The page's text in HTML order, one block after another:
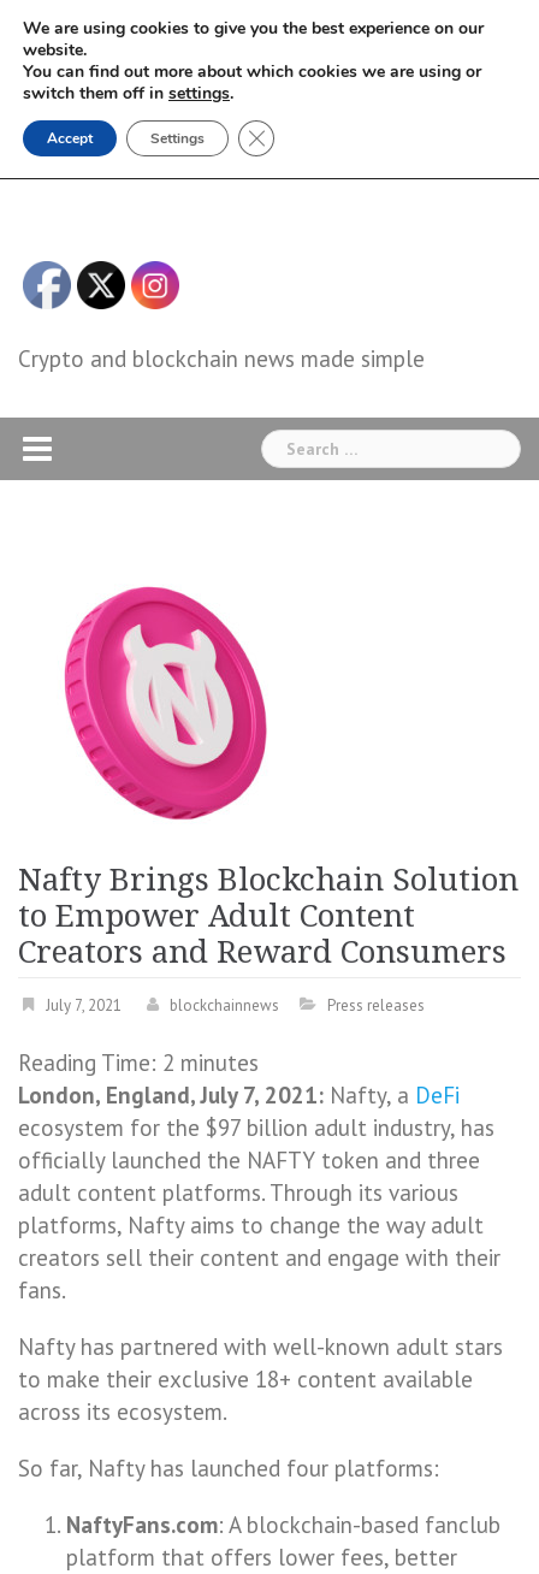
Skip
content
Crypto and blockchain news made simple
Search
for:
Nafty Brings Blockchain Solution
to Empower Adult Content
Creators and Reward Consumers
July 7, 2021 blockchainnews Press releases
Reading Time: 2 minutes
London, England, July 7, 2021: Nafty, a DeFi
ecosystem for the $97 billion adult industry, has
officially launched the NAFTY token and three
adult content platforms. Through its various
platforms, Nafty aims to change the way adult
creators sell their content and engage with their
fans.
Nafty has partnered with well-known adult stars
to make their exclusive 18+ content available
across its ecosystem.
So far, Nafty has launched four platforms:
NaftyFans.com: A blockchain-based fanclub
platform that offers lower fees, better
We are using cookies to give you the best experience on our
website.
You can find out more about which cookies we are using or
switch them off in settings.
Accept Settings Close GDPR Cookie Banner